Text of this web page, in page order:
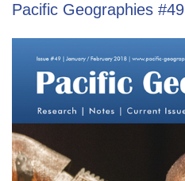
Pacific Geographies #49